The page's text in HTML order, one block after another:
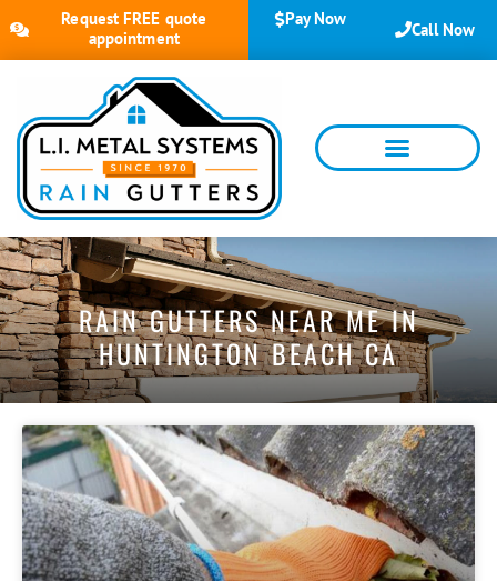
Request FREE quote
appointment
Pay Now
Call Now
RAIN GUTTERS NEAR ME IN
HUNTINGTON BEACH CA